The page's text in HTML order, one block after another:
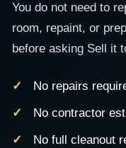
You do not need to
room, repaint, or
before asking Sell it
No repairs
No contractor
No full cleanout